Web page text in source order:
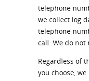
telephone
we collect log
telephone
call. We do not
Regardless of
you choose,